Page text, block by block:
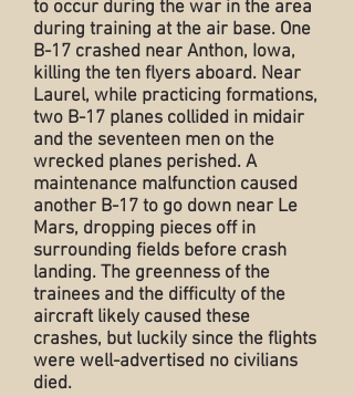
to occur during the war in the area
during training at the air base. One
B-17 crashed near Anthon, Iowa,
killing the ten flyers aboard. Near
Laurel, while practicing formations,
two B-17 planes collided in midair
and the seventeen men on the
wrecked planes perished. A
maintenance malfunction caused
another B-17 to go down near Le
Mars, dropping pieces off in
surrounding fields before crash
landing. The greenness of the
trainees and the difficulty of the
aircraft likely caused these
crashes, but luckily since the flights
were well-advertised no civilians
died.